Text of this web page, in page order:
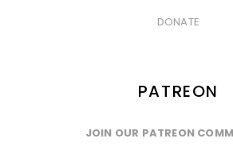
DONATE
PATREON
JOIN OUR PATREON